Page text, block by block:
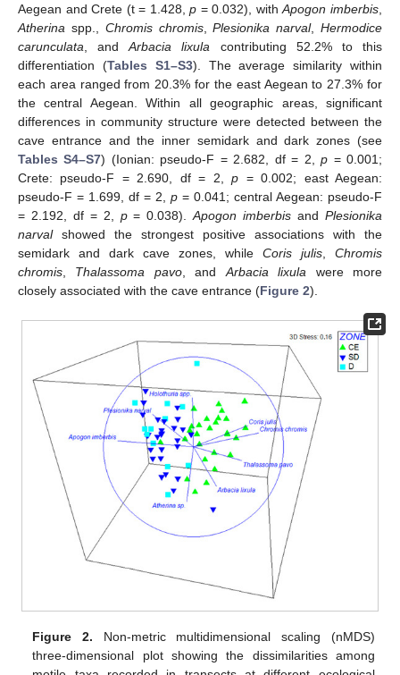
Aegean and Crete (t = 1.428,p = 0.032), withApogon imberbis
Atherina spp., Chromis chromis,Plesionika narval,Hermodice
carunculata , andArbacia lixula contributing 52.2% to this
differentiation (Tables S1–S3). The average similarity within
each area ranged from 20.3% for the east Aegean to 27.3% for
the central Aegean. Within all geographic areas, significant
differences in community structure were detected between the
cave entrance and the inner semidark and dark zones (see
Tables S4–S7) (Ionian: pseudo-F = 2.682, df = 2,p = 0.001;
Crete: pseudo-F = 2.690, df = 2,p = 0.002; east Aegean:
pseudo-F = 1.699, df = 2, p = 0.041; central Aegean: pseudo-F
= 2.192, df = 2, p= 0.038).Apogon imberbis andPlesionika
narvalshowed the strongest positive associations with the
semidark and dark cave zones, while Coris julis
Chromis
chromis
Thalassoma pavo, and Arbacia lixula were more
closely associated with the cave entrance (Figure 2).
Figure 2. Non-metric multidimensional scaling (nMDS)
three-dimensional plot showing the dissimilarities among